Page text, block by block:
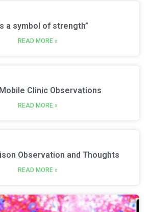
a symbol of strength”
READ MORE »
Clinic Observations
READ MORE »
Observation and Thoughts
READ MORE »